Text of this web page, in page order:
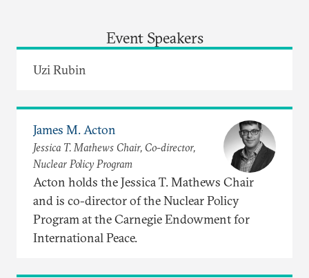
Event Speakers
Uzi Rubin
James M. Acton
Jessica T. Mathews Chair, Co-director,
Nuclear Policy Program
Acton holds the Jessica T. Mathews Chair
and is co-director of the Nuclear Policy
Program at the Carnegie Endowment for
International Peace.